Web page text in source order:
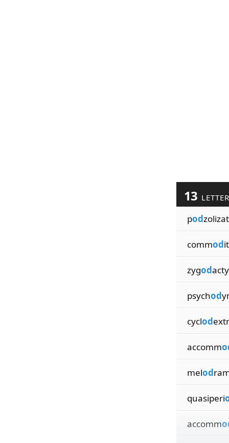
13
pod
commod
zygod
psychod
cyclod
accomm
melod
quasiperi
accomm